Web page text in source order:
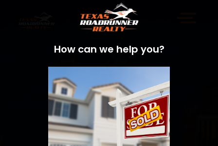
How can we help you?